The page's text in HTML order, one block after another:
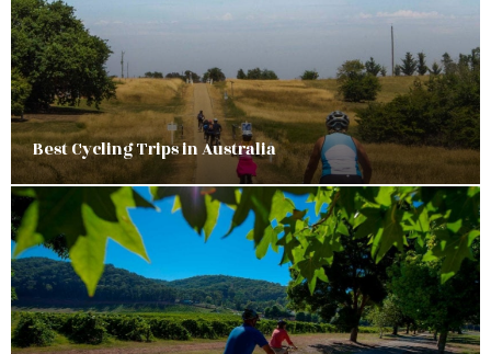
Best Cycling Trips in Australia